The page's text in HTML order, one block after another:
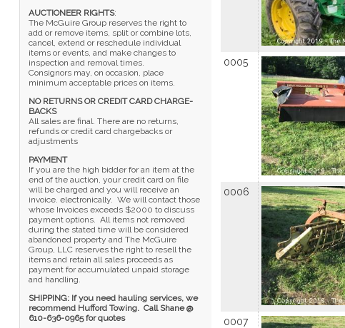
AUCTIONEER RIGHTS:
The McGuire Group reserves the right to
add or remove items, split or combine lots,
cancel, extend or reschedule individual
items or events, and make changes to
inspection and removal times.
Consignors may, on occasion, place
minimum acceptable prices on items.
NO RETURNS OR CREDIT CARD CHARGE-
BACKS
All sales are final. There are no returns,
refunds or credit card chargebacks or
adjustments
PAYMENT
If you are the high bidder for an item at the
end of the auction, your credit card on file
will be charged and you will receive an
invoice. electronically. We will contact those
whose Invoices exceeds $2000 to discuss
payment options. All items not removed
during the stated time will be considered
abandoned property and The McGuire
Group, LLC reserves the right to resell the
items and retain all sales proceeds as
payment for accumulated unpaid storage
and handling.
SHIPPING: If you need hauling services, we
recommend Hufford Towing. Call Shane @
610-636-0965 for quotes
0005
0006
0007